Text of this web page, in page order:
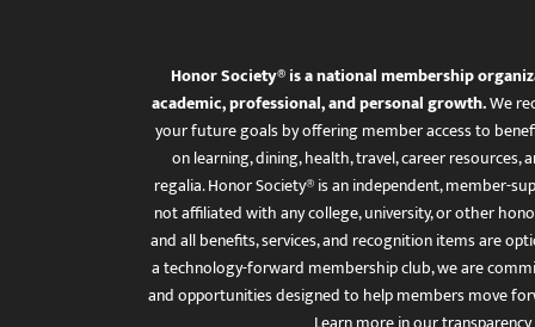
Honor Society® is a national membership
academic, professional, and personal growth.We
your future goals by offering member access to
on learning, dining, health, travel, career
regalia. Honor Society® is an independent, member-
not affiliated with any college, university, or other
and all benefits, services, and recognition items are
a technology-forward membership club, we are
and opportunities designed to help members move